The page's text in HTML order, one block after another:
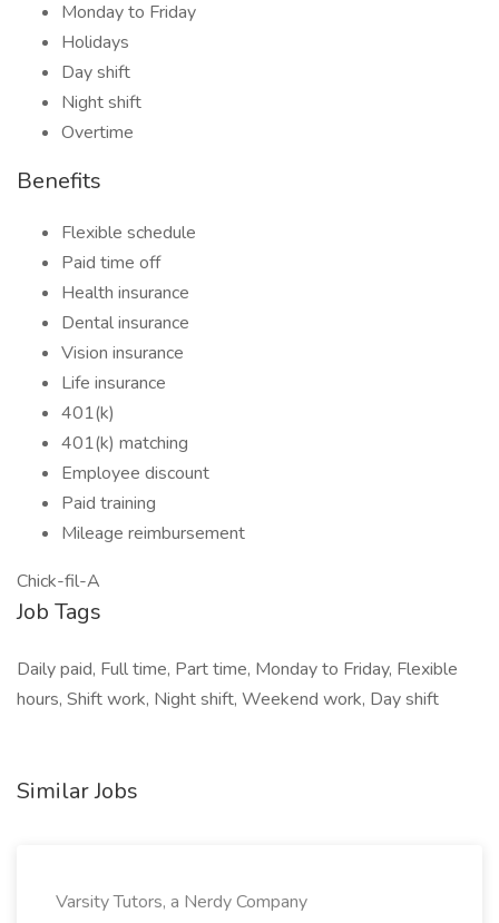
Monday to Friday
Holidays
Day shift
Night shift
Overtime
Benefits
Flexible schedule
Paid time off
Health insurance
Dental insurance
Vision insurance
Life insurance
401(k)
401(k) matching
Employee discount
Paid training
Mileage reimbursement
Chick-fil-A
Job Tags
Daily paid, Full time, Part time, Monday to Friday, Flexible
hours, Shift work, Night shift, Weekend work, Day shift
Similar Jobs
Varsity Tutors, a Nerdy Company